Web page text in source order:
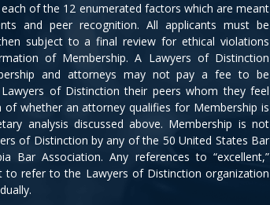
of the 12 enumerated factors which are meant
and peer recognition. All applicants must be
subject to a final review for ethical violations
of Membership. A Lawyers of Distinction
and attorneys may not pay a fee to be
of Distinction their peers whom they feel
whether an attorney qualifies for Membership is
analysis discussed above. Membership is not
of Distinction by any of the 50 United States Bar
Bar Association. Any references to “excellent,”
to refer to the Lawyers of Distinction organization